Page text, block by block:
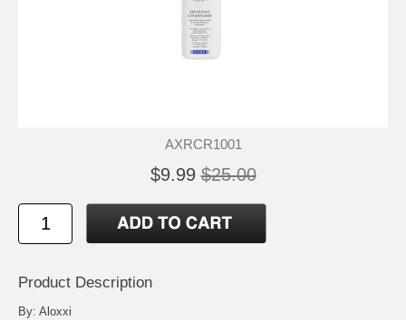
AXRCR1001
$9.99 $25.00
Product Description
By: Aloxxi